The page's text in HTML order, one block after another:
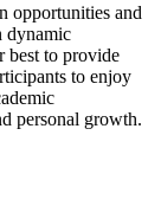
opportunities and
dynamic
best to provide
to enjoy
personal growth.